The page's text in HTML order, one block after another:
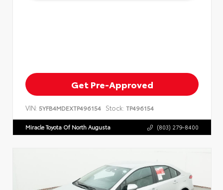
Get Pre-Approved
VIN: 5YFB4MDEXTP496154 Stock: TP496154
Miracle Toyota Of North Augusta (803) 279-8400